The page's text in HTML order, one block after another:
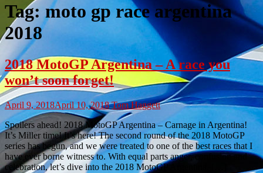
Tag:moto gp race argentina
2018
2018 MotoGP Argentina – A race you
won’t soon forget!
April 9, 2018April 10, 2018 Tom Haggett
Spoilers ahead! 2018 MotoGP Argentina – Carnage in Argentina!
It’s Miller time! It’s here! The second round of the 2018 MotoGP
series has begun, and we were treated to one of the best races that I
have ever borne witness to. With equal parts anger, confusion and
celebration, let’s dive into the 2018 MotoGP Argentina. […]